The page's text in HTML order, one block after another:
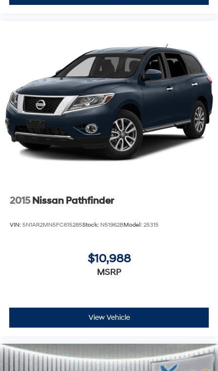
2015 Nissan Pathfinder
VIN: 5N1AR2MN5FC615285Stock: N51962BModel: 25315
$10,988
MSRP
View Vehicle